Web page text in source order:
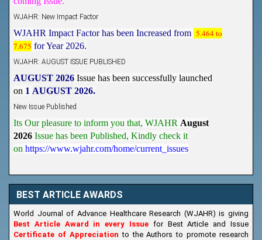
WJAHR Impact Factor has been Increased from
5.464 to
7.675 for Year 2026.
AUGUST 2026 Issue has been successfully launched
1 AUGUST 2026.
Its Our pleasure to inform you that, WJAHR
August
2026 Issue has been Published,
Kindly check it
https://www.wjahr.com/home/current_issues
BEST ARTICLE AWARDS
World Journal of Advance Healthcare Research (WJAHR) is giving
Best Article Award in every Issue for Best Article and Issue
Certificate of Appreciationto the Authors to promote research